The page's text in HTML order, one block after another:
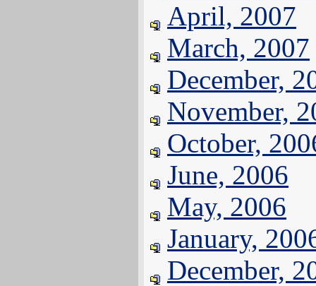
April, 2007
March, 2007
December,
November,
October,
June, 2006
May, 2006
January,
December,